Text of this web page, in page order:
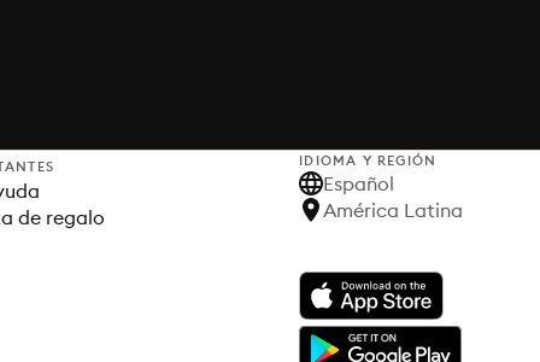
de regalo
IDIOMA Y REGIÓN
Español
América Latina